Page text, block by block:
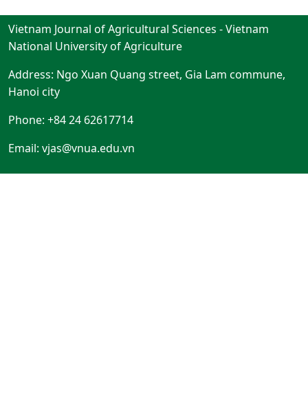
Vietnam Journal of Agricultural Sciences - Vietnam
National University of Agriculture
Address: Ngo Xuan Quang street, Gia Lam commune,
Hanoi city
Phone: +84 24 62617714
Email: vjas@vnua.edu.vn